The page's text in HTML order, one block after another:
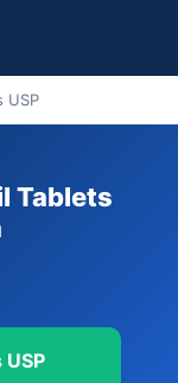
USP
Tablets